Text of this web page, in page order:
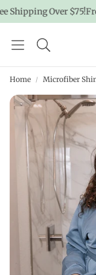
Over $75!Free
Home Microfiber